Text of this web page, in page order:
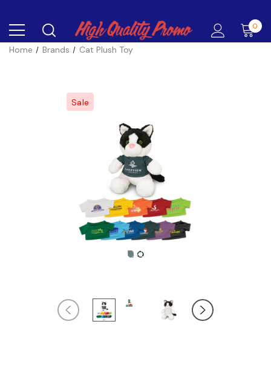
0
Home Brands Cat Plush Toy
Sale